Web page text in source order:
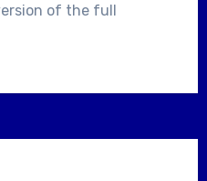
of the full